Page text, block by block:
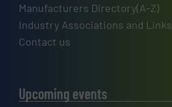
Manufacturers Directory(A-Z)
Industry Associations and Links
Contact us
Upcoming events